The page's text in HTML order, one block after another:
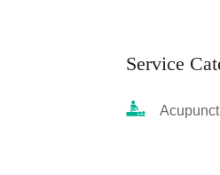
Service